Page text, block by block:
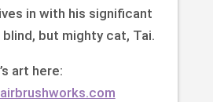
in with his significant
but mighty cat, Tai.
art here: